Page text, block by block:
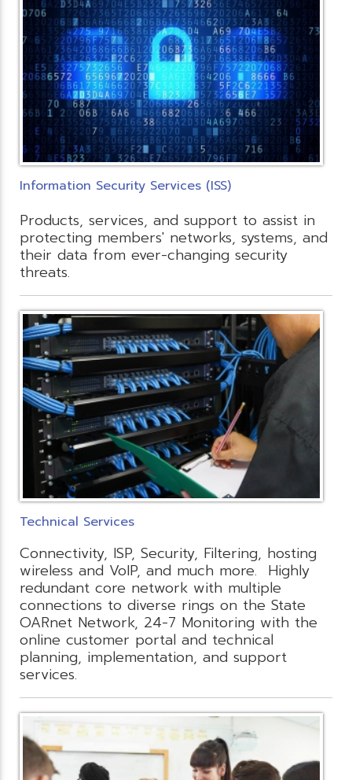
Information Security Services (ISS)
Products, services, and support to assist in
protecting members' networks, systems, and
their data from ever-changing security
threats.
Technical Services
Connectivity, ISP, Security, Filtering, hosting
wireless and VoIP, and much more. Highly
redundant core network with multiple
connections to diverse rings on the State
OARnet Network, 24-7 Monitoring with the
online customer portal and technical
planning, implementation, and support
services.